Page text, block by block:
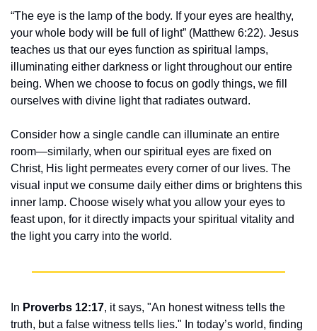
“The eye is the lamp of the body. If your eyes are healthy,
your whole body will be full of light” (Matthew 6:22). Jesus
teaches us that our eyes function as spiritual lamps,
illuminating either darkness or light throughout our entire
being. When we choose to focus on godly things, we fill
ourselves with divine light that radiates outward.
Consider how a single candle can illuminate an entire
room—similarly, when our spiritual eyes are fixed on
Christ, His light permeates every corner of our lives. The
visual input we consume daily either dims or brightens this
inner lamp. Choose wisely what you allow your eyes to
feast upon, for it directly impacts your spiritual vitality and
the light you carry into the world.
In Proverbs 12:17, it says, "An honest witness tells the
truth, but a false witness tells lies." In today’s world, finding